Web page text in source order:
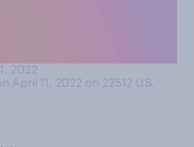
2022
April 11, 2022 on 22512 U.S.